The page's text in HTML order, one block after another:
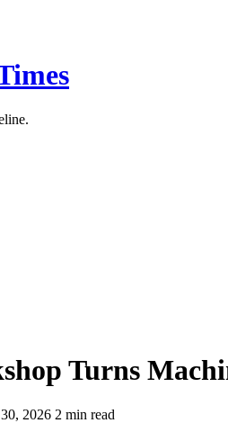
Turns
2026 2 min read